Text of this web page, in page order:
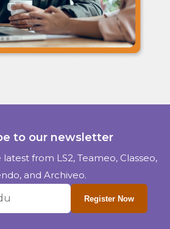
to our newsletter
from LS2, Teameo, Classeo,
and Archiveo.
Register Now